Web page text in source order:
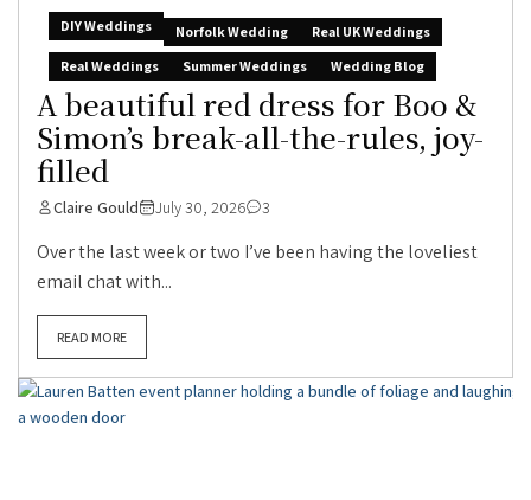
DIY Weddings Norfolk Wedding
Real UK Weddings
Real Weddings
Summer Weddings Wedding Blog
A beautiful red dress for Boo &
Simon’s break-all-the-rules, joy-
filled
Claire Gould July 30, 2026 3
Over the last week or two I’ve been having the loveliest
email chat with...
READ MORE